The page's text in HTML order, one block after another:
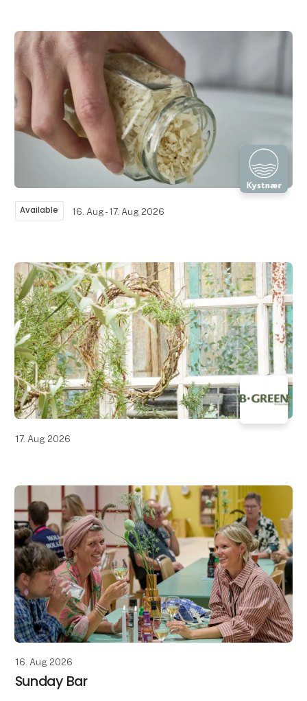
Available 16. Aug - 17. Aug 2026
17. Aug 2026
16. Aug 2026
Sunday Bar